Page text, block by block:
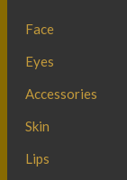
Face
Eyes
Accessories
Skin
Lips